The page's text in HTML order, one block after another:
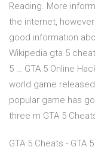
Reading. More
the internet,
good information
Wikipedia gta 5
5 … GTA 5 Online
world game
popular game has
three m GTA 5
GTA 5 Cheats - GTA